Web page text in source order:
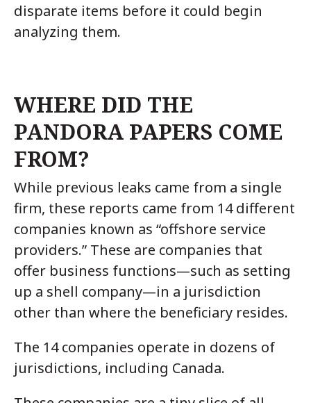
disparate items before it could begin
analyzing them.
WHERE DID THE
PANDORA PAPERS COME
FROM?
While previous leaks came from a single
firm, these reports came from 14 different
companies known as “offshore service
providers.” These are companies that
offer business functions—such as setting
up a shell company—in a jurisdiction
other than where the beneficiary resides.
The 14 companies operate in dozens of
jurisdictions, including Canada.